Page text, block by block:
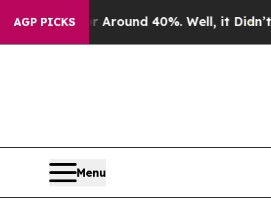
AGP PICKS
a Floor Around 40%. Well, it Didn’tAs
Menu